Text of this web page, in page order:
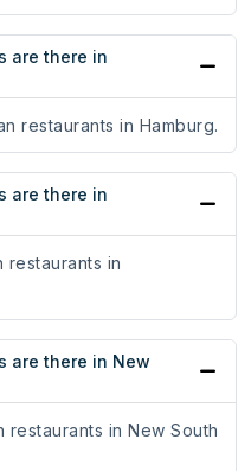
are there in
restaurants in Hamburg.
are there in
restaurants in
are there in New
restaurants in New South